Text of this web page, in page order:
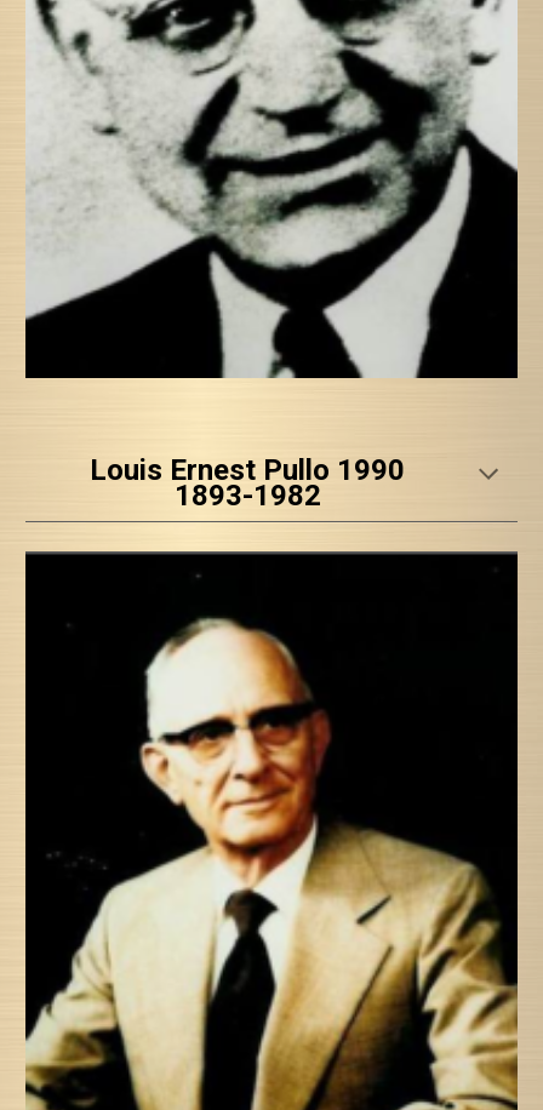
Louis Ernest Pullo 1990
1893-1982